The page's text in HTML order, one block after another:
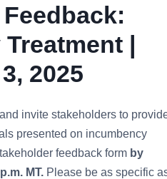
|
2025
invite stakeholders to
presented on incumbency
feedback form by
MT. Please be as specific